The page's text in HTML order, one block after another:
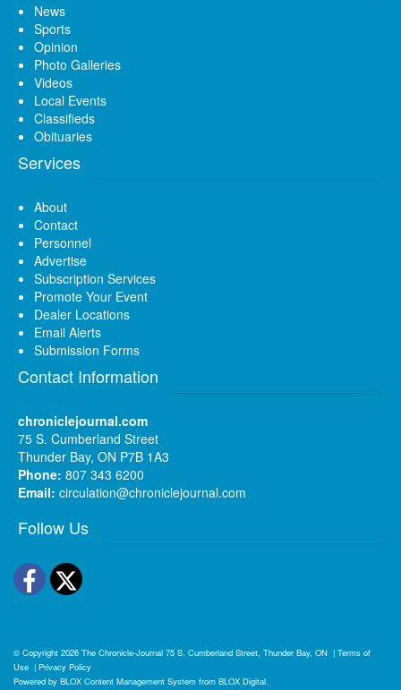
News
Sports
Opinion
Photo Galleries
Videos
Local Events
Classifieds
Obituaries
Services
About
Contact
Personnel
Advertise
Subscription Services
Promote Your Event
Dealer Locations
Email Alerts
Submission Forms
Contact Information
chroniclejournal.com
75 S. Cumberland Street
Thunder Bay, ON P7B 1A3
Phone: 807 343 6200
Email: circulation@chroniclejournal.com
Follow Us
Facebook
Twitter
© Copyright 2026 The Chronicle-Journal 75 S. Cumberland Street, Thunder Bay, ON | Terms of
Use | Privacy Policy
Powered by BLOX Content Management System from BLOX Digital.